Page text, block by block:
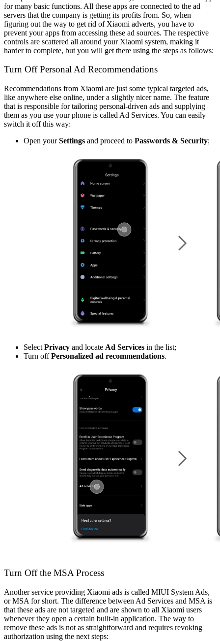
for many basic functions. All these apps are connected to the ad
servers that the company is getting its profits from. So, when
figuring out the way to get rid of Xiaomi adverts, you have to
prevent your apps from accessing these ad sources. The respective
controls are scattered all around your Xiaomi system, making it
harder to complete, but you will get there using the steps as follows:
Turn Off Personal Ad Recommendations
Recommendations from Xiaomi are just some typical targeted ads,
like anywhere else online, under a slightly nicer name. The feature
that is responsible for tailoring personal-driven ads and supplying
them as you use your phone is called Ad Services. You can easily
switch it off this way:
Open yourSettings and proceed to Passwords & Security;
Select Privacy and locate Ad Services in the list;
Turn offPersonalized ad recommendations.
Turn Off the MSA Process
Another service providing Xiaomi ads is called MIUI System Ads,
or MSA for short. The difference between Ad Services and MSA is
that these ads are not targeted and are shown to all Xiaomi users
whenever they open a certain built-in application. The way to
remove these ads is not as straightforward and requires revoking
authorization using the next steps: